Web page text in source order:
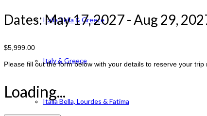
Italia Bella & Greece
Italy & Greece
Italia Bella, Lourdes & Fatima
Dates: May 17, 2027 - Aug 29,
$5,999.00
Please fill out the form below with your details to reserve your trip
Loading...